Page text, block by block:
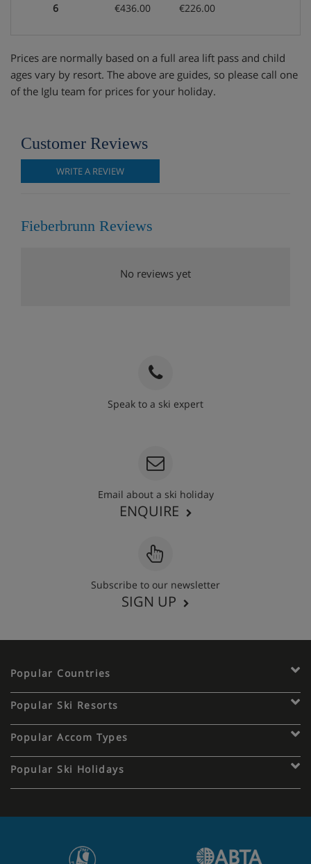
6
€436.00 €226.00
Prices are normally based on a full area lift pass and child
ages vary by resort. The above are guides, so please call one
of the Iglu team for prices for your holiday.
Customer Reviews
WRITE A REVIEW
Fieberbrunn Reviews
No reviews yet
Speak to a ski expert
Email about a ski holiday
ENQUIRE
Subscribe to our newsletter
SIGN UP
Popular Countries
Popular Ski Resorts
Popular Accom Types
Popular Ski Holidays